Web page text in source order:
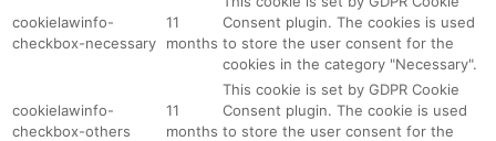
cookielawinfo-
checkbox-necessary
11
months
Consent plugin. The cookies is used
to store the user consent for the
cookies in the category "Necessary".
cookielawinfo-
checkbox-others
11
months
This cookie is set by GDPR Cookie
Consent plugin. The cookie is used
to store the user consent for the